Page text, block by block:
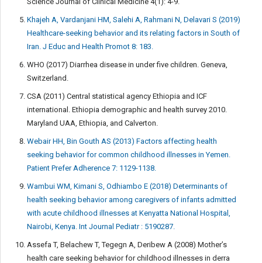
Khajeh A, Vardanjani HM, Salehi A, Rahmani N, Delavari S (2019)
Healthcare-seeking behavior and its relating factors in South of
Iran. J Educ and Health Promot 8: 183.
WHO (2017) Diarrhea disease in under five children. Geneva,
Switzerland.
CSA (2011) Central statistical agency Ethiopia and ICF
international. Ethiopia demographic and health survey 2010.
Maryland UAA, Ethiopia, and Calverton.
Webair HH, Bin Gouth AS (2013) Factors affecting health
seeking behavior for common childhood illnesses in Yemen.
Patient Prefer Adherence 7: 1129-1138.
Wambui WM, Kimani S, Odhiambo E (2018) Determinants of
health seeking behavior among caregivers of infants admitted
with acute childhood illnesses at Kenyatta National Hospital,
Nairobi, Kenya. Int Journal Pediatr : 5190287.
Assefa T, Belachew T, Tegegn A, Deribew A (2008) Mother’s
health care seeking behavior for childhood illnesses in derra